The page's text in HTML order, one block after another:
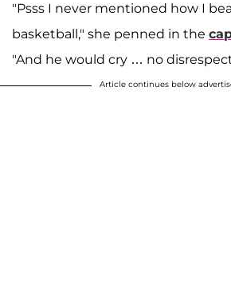
"Psss I never mentioned how I
basketball," she penned in the
"And he would cry … no disrespect
Article continues below